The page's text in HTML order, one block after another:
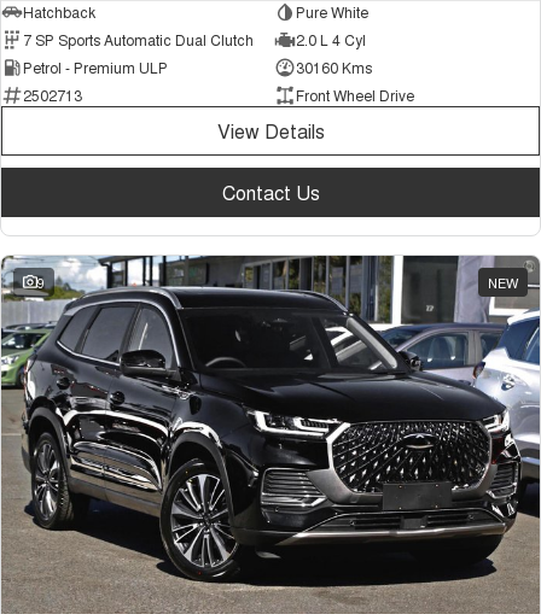
Hatchback
Pure White
7 SP Sports Automatic Dual Clutch
2.0 L 4 Cyl
Petrol - Premium ULP
30160 Kms
2502713
Front Wheel Drive
View Details
Contact Us
9 NEW